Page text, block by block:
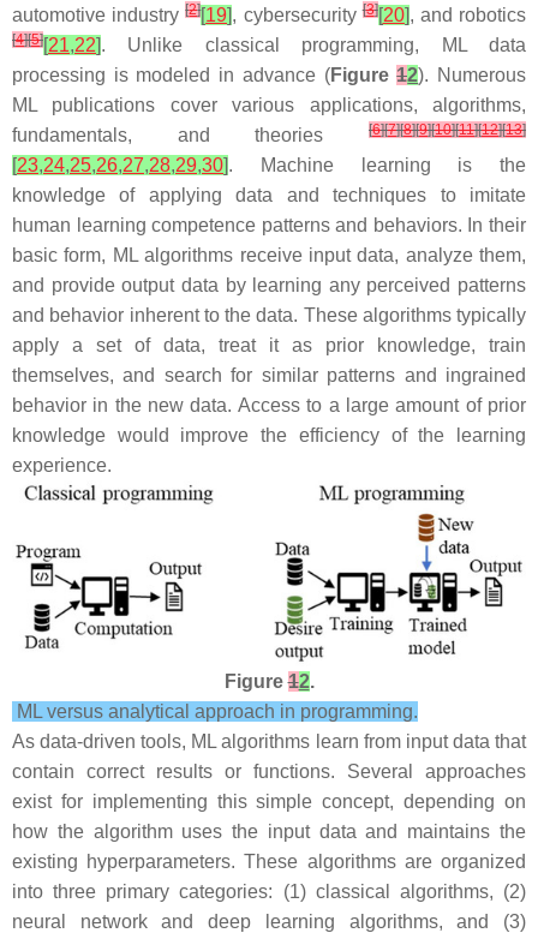
automotive industry[2][19], cybersecurity[3][20], and robotics
[4][5][21,22]. Unlike classical programming, ML data
processing is modeled in advance (Figure12). Numerous
ML publications cover various applications, algorithms,
fundamentals, and theories
[6][7][8][9][10][11][12][13]
[23,24,25,26,27,28,29,30]. Machine learning is the
knowledge of applying data and techniques to imitate
human learning competence patterns and behaviors. In their
basic form, ML algorithms receive input data, analyze them,
and provide output data by learning any perceived patterns
and behavior inherent to the data. These algorithms typically
apply a set of data, treat it as prior knowledge, train
themselves, and search for similar patterns and ingrained
behavior in the new data. Access to a large amount of prior
knowledge would improve the efficiency of the learning
experience.
Figure12.
ML versus analytical approach in programming.
As data-driven tools, ML algorithms learn from input data that
contain correct results or functions. Several approaches
exist for implementing this simple concept, depending on
how the algorithm uses the input data and maintains the
existing hyperparameters. These algorithms are organized
into three primary categories: (1) classical algorithms, (2)
neural network and deep learning algorithms, and (3)